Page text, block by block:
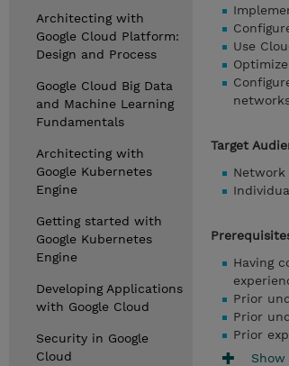
Architecting with
Google Cloud Platform:
Design and Process
Google Cloud Big Data
and Machine Learning
Fundamentals
Architecting with
Google Kubernetes
Engine
Getting started with
Google Kubernetes
Engine
Developing Applications
with Google Cloud
Security in Google
Cloud
Use
Target
Network
Having
Prior
Prior
Prior